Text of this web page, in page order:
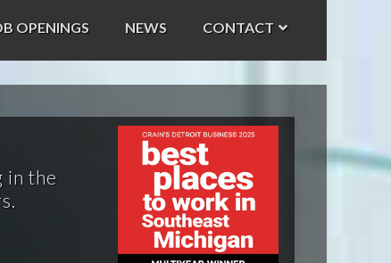
OPENINGS NEWS CONTACT
in the